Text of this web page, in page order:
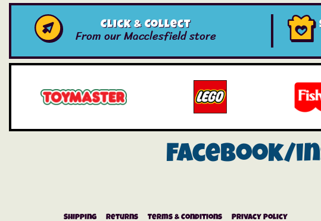
Click & Collect
From our Macclesfield store
Facebook/
Shipping Returns Terms & Conditions Privacy Policy